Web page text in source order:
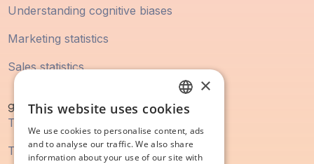
Understanding cognitive biases
Marketing statistics
Sales statistics
guidebook
The digital marketing guide
The SEO guide
FRENCH
ENGLISH
×
This website uses cookies
We use cookies to personalise content, ads
and to analyse our traffic. We also share
information about your use of our site with